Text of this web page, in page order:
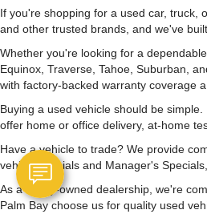
If you're shopping for a used car, truck,
and other trusted brands, and we've
Whether you're looking for a
Equinox, Traverse, Tahoe, Suburban,
with factory-backed warranty coverage
Buying a used vehicle should be
offer home or office delivery, at-home
Have a vehicle to trade? We provide
vehicle specials and Manager's
As a family-owned dealership, we're
Palm Bay choose us for quality used